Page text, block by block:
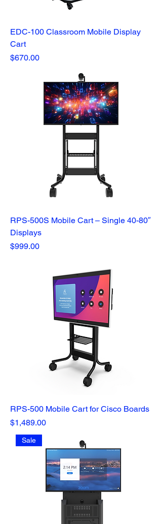
EDC-100 Classroom Mobile Display
Cart
Price
$670.00
RPS-500S Mobile Cart – Single 40-80″
Displays
Price
$999.00
RPS-500 Mobile Cart for Cisco Boards
Price
$1,489.00
Sale